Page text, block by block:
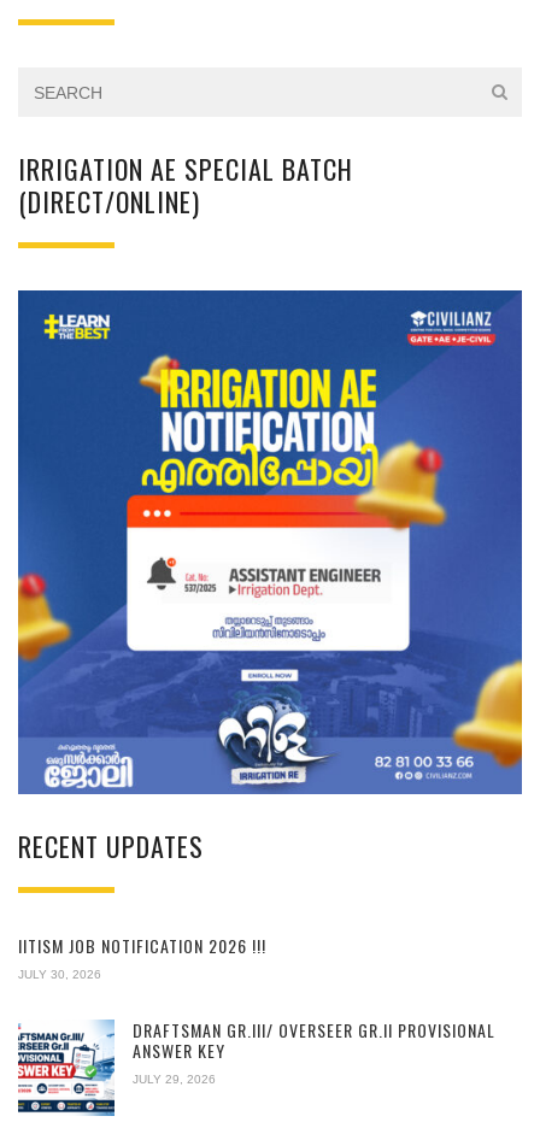
IRRIGATION AE SPECIAL BATCH
(DIRECT/ONLINE)
RECENT UPDATES
IITISM JOB NOTIFICATION 2026 !!!
JULY 30, 2026
DRAFTSMAN GR.III/ OVERSEER GR.II PROVISIONAL
ANSWER KEY
JULY 29, 2026